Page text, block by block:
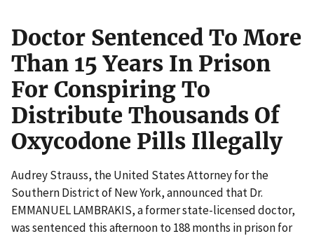
Doctor Sentenced To More
Than 15 Years In Prison
For Conspiring To
Distribute Thousands Of
Oxycodone Pills Illegally
Audrey Strauss, the United States Attorney for the
Southern District of New York, announced that Dr.
EMMANUEL LAMBRAKIS, a former state-licensed doctor,
was sentenced this afternoon to 188 months in prison for